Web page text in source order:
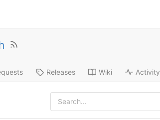
Releases Wiki Activity